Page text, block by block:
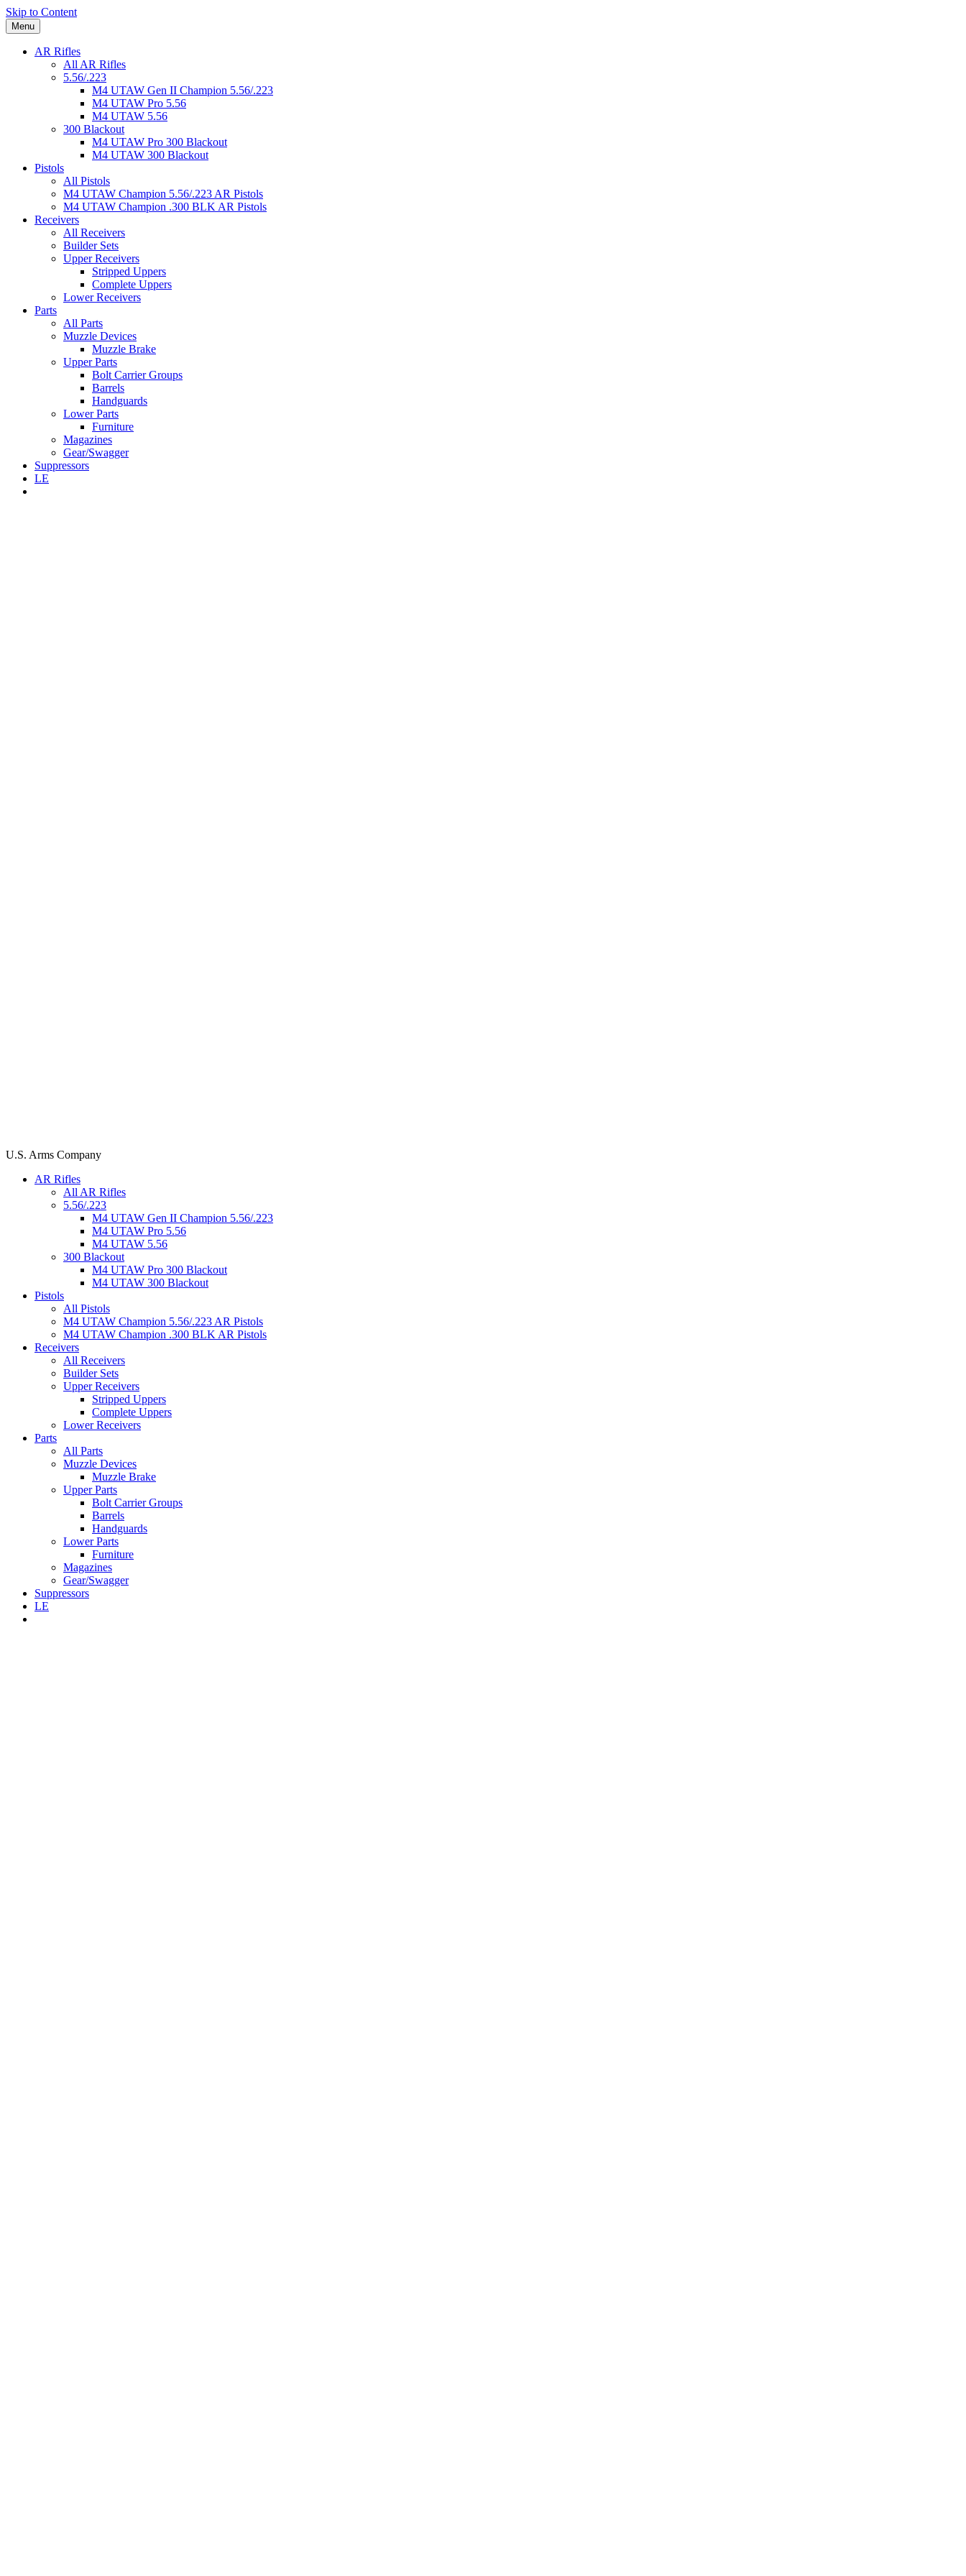
Skip to Content
Menu
AR Rifles
All AR Rifles
5.56/.223
M4 UTAW Gen II Champion 5.56/.223
M4 UTAW Pro 5.56
M4 UTAW 5.56
300 Blackout
M4 UTAW Pro 300 Blackout
M4 UTAW 300 Blackout
Pistols
All Pistols
M4 UTAW Champion 5.56/.223 AR Pistols
M4 UTAW Champion .300 BLK AR Pistols
Receivers
All Receivers
Builder Sets
Upper Receivers
Stripped Uppers
Complete Uppers
Lower Receivers
Parts
All Parts
Muzzle Devices
Muzzle Brake
Upper Parts
Bolt Carrier Groups
Barrels
Handguards
Lower Parts
Furniture
Magazines
Gear/Swagger
Suppressors
LE
U.S. Arms Company
AR Rifles
All AR Rifles
5.56/.223
M4 UTAW Gen II Champion 5.56/.223
M4 UTAW Pro 5.56
M4 UTAW 5.56
300 Blackout
M4 UTAW Pro 300 Blackout
M4 UTAW 300 Blackout
Pistols
All Pistols
M4 UTAW Champion 5.56/.223 AR Pistols
M4 UTAW Champion .300 BLK AR Pistols
Receivers
All Receivers
Builder Sets
Upper Receivers
Stripped Uppers
Complete Uppers
Lower Receivers
Parts
All Parts
Muzzle Devices
Muzzle Brake
Upper Parts
Bolt Carrier Groups
Barrels
Handguards
Lower Parts
Furniture
Magazines
Gear/Swagger
Suppressors
LE